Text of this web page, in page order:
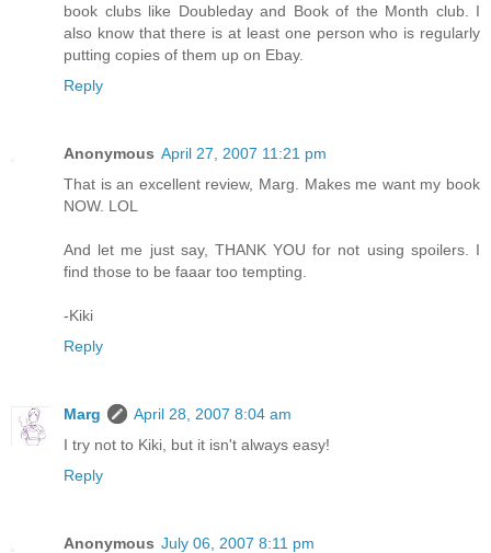
book clubs like Doubleday and Book of the Month club. I
also know that there is at least one person who is regularly
putting copies of them up on Ebay.
Reply
Anonymous April 27, 2007 11:21 pm
That is an excellent review, Marg. Makes me want my book
NOW. LOL
And let me just say, THANK YOU for not using spoilers. I
find those to be faaar too tempting.
-Kiki
Reply
Marg
April 28, 2007 8:04 am
I try not to Kiki, but it isn't always easy!
Reply
Anonymous July 06, 2007 8:11 pm